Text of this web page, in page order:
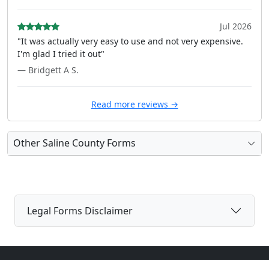
Jul 2026
"It was actually very easy to use and not very expensive.
I'm glad I tried it out"
— Bridgett A S.
Read more reviews →
Other Saline County Forms
Legal Forms Disclaimer